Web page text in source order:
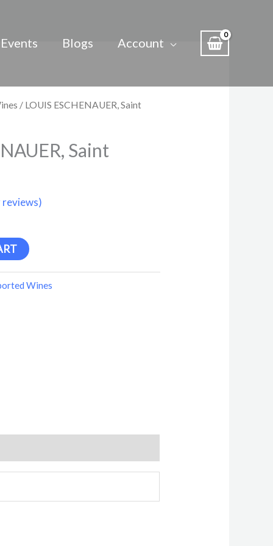
Events Blogs Account
/ LOUIS ESCHENAUER, Saint
Saint
Wines